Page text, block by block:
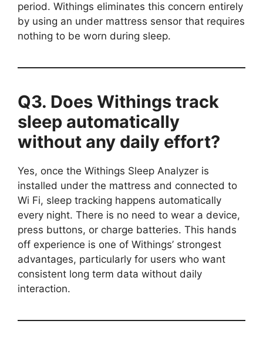
period. Withings eliminates this concern entirely
by using an under mattress sensor that requires
nothing to be worn during sleep.
Q3. Does Withings track
sleep automatically
without any daily effort?
Yes, once the Withings Sleep Analyzer is
installed under the mattress and connected to
Wi Fi, sleep tracking happens automatically
every night. There is no need to wear a device,
press buttons, or charge batteries. This hands
off experience is one of Withings’ strongest
advantages, particularly for users who want
consistent long term data without daily
interaction.